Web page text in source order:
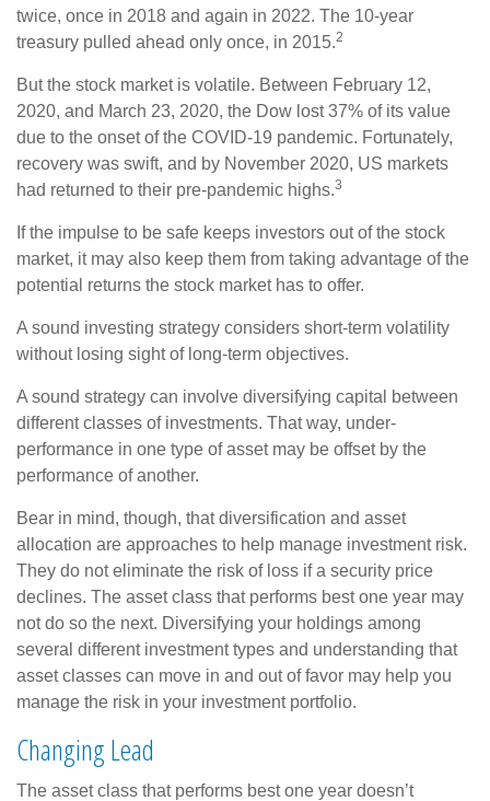
twice, once in 2018 and again in 2022. The 10-year
treasury pulled ahead only once, in 2015.2
But the stock market is volatile. Between February 12,
2020, and March 23, 2020, the Dow lost 37% of its value
due to the onset of the COVID-19 pandemic. Fortunately,
recovery was swift, and by November 2020, US markets
had returned to their pre-pandemic highs.3
If the impulse to be safe keeps investors out of the stock
market, it may also keep them from taking advantage of the
potential returns the stock market has to offer.
A sound investing strategy considers short-term volatility
without losing sight of long-term objectives.
A sound strategy can involve diversifying capital between
different classes of investments. That way, under-
performance in one type of asset may be offset by the
performance of another.
Bear in mind, though, that diversification and asset
allocation are approaches to help manage investment risk.
They do not eliminate the risk of loss if a security price
declines. The asset class that performs best one year may
not do so the next. Diversifying your holdings among
several different investment types and understanding that
asset classes can move in and out of favor may help you
manage the risk in your investment portfolio.
Changing Lead
The asset class that performs best one year doesn’t